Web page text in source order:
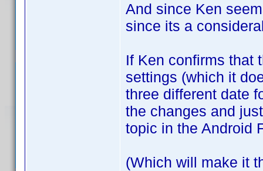
And since Ken
since its a
If Ken confirms that
settings (which it
three different date
the changes and
topic in the Android
(Which will make it